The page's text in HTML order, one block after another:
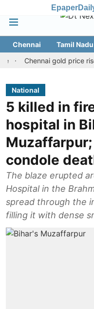
Epaper
Chennai Tamil Nadu
Chennai gold price rises
National
5 killed in
hospital in
condole
The blaze erupted
Hospital in the
spread through the
filling it with dense